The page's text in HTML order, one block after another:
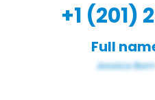
+1 (201)
Full